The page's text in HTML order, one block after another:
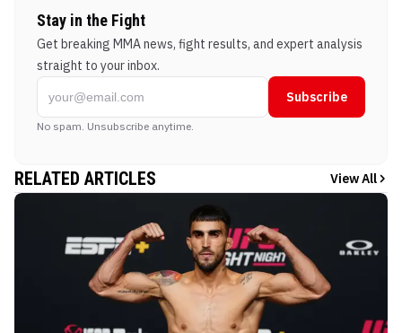
Stay in the Fight
Get breaking MMA news, fight results, and expert analysis
straight to your inbox.
Subscribe
No spam. Unsubscribe anytime.
RELATED ARTICLES View All